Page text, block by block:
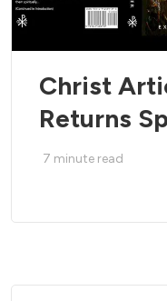
Christ
Returns
7 minute read